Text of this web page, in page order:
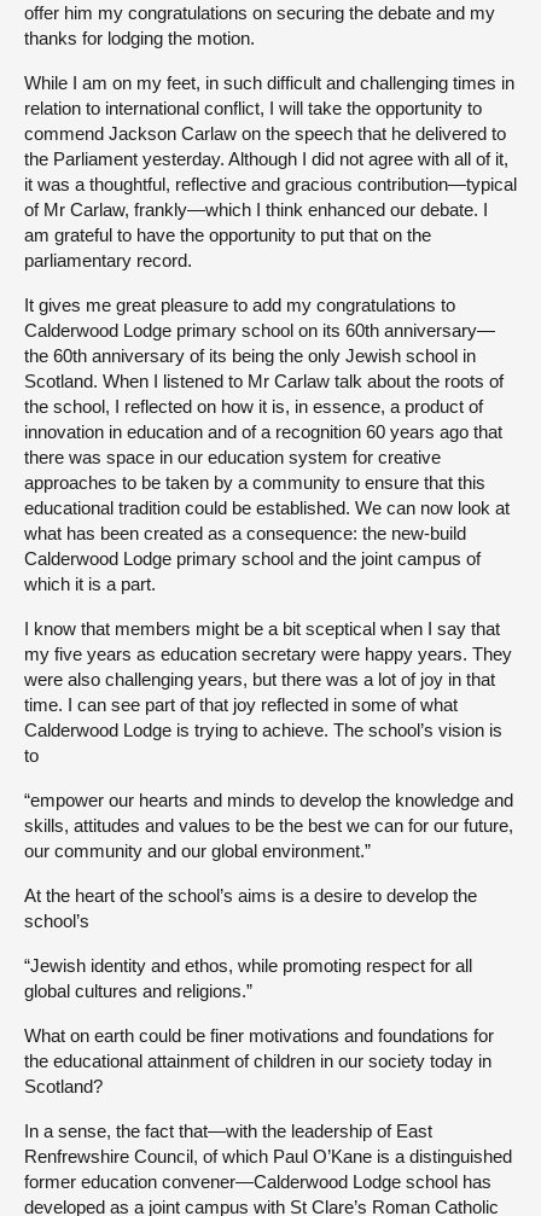
offer him my congratulations on securing the debate and my
thanks for lodging the motion.
While I am on my feet, in such difficult and challenging times in
relation to international conflict, I will take the opportunity to
commend Jackson Carlaw on the speech that he delivered to
the Parliament yesterday. Although I did not agree with all of it,
it was a thoughtful, reflective and gracious contribution—typical
of Mr Carlaw, frankly—which I think enhanced our debate. I
am grateful to have the opportunity to put that on the
parliamentary record.
It gives me great pleasure to add my congratulations to
Calderwood Lodge primary school on its 60th anniversary—
the 60th anniversary of its being the only Jewish school in
Scotland. When I listened to Mr Carlaw talk about the roots of
the school, I reflected on how it is, in essence, a product of
innovation in education and of a recognition 60 years ago that
there was space in our education system for creative
approaches to be taken by a community to ensure that this
educational tradition could be established. We can now look at
what has been created as a consequence: the new-build
Calderwood Lodge primary school and the joint campus of
which it is a part.
I know that members might be a bit sceptical when I say that
my five years as education secretary were happy years. They
were also challenging years, but there was a lot of joy in that
time. I can see part of that joy reflected in some of what
Calderwood Lodge is trying to achieve. The school’s vision is
to
“empower our hearts and minds to develop the knowledge and
skills, attitudes and values to be the best we can for our future,
our community and our global environment.”
At the heart of the school’s aims is a desire to develop the
school’s
“Jewish identity and ethos, while promoting respect for all
global cultures and religions.”
What on earth could be finer motivations and foundations for
the educational attainment of children in our society today in
Scotland?
In a sense, the fact that—with the leadership of East
Renfrewshire Council, of which Paul O’Kane is a distinguished
former education convener—Calderwood Lodge school has
developed as a joint campus with St Clare’s Roman Catholic